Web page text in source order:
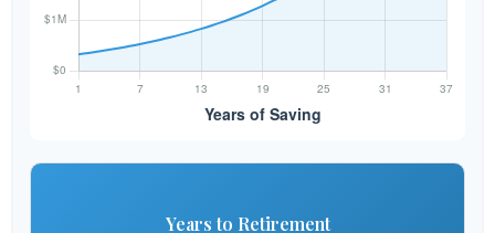
Years to Retirement